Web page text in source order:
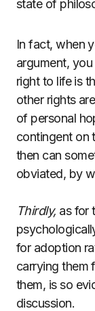
state of
In fact, when
argument,
right to life is
other rights
of personal
contingent on
then can
obviated, by
Thirdly, as for
for adoption
carrying them
them, is so
discussion.